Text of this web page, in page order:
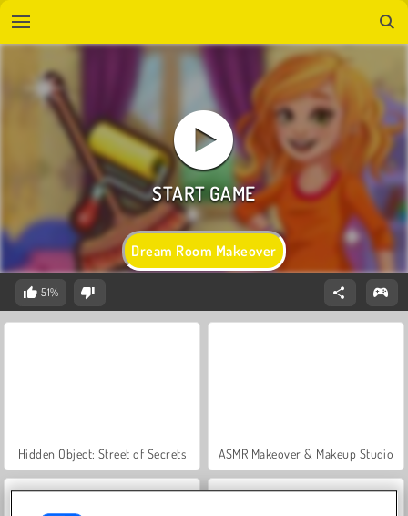
Dream Room Makeover
51%
Hidden Object: Street of Secrets ASMR Makeover & Makeup Studio